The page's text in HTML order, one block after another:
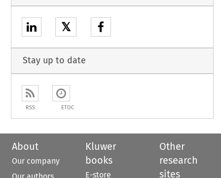
𝕏
Stay up to date
RSS ETOC
About
Our company
Kluwer
books
E-store
Other
research
sites